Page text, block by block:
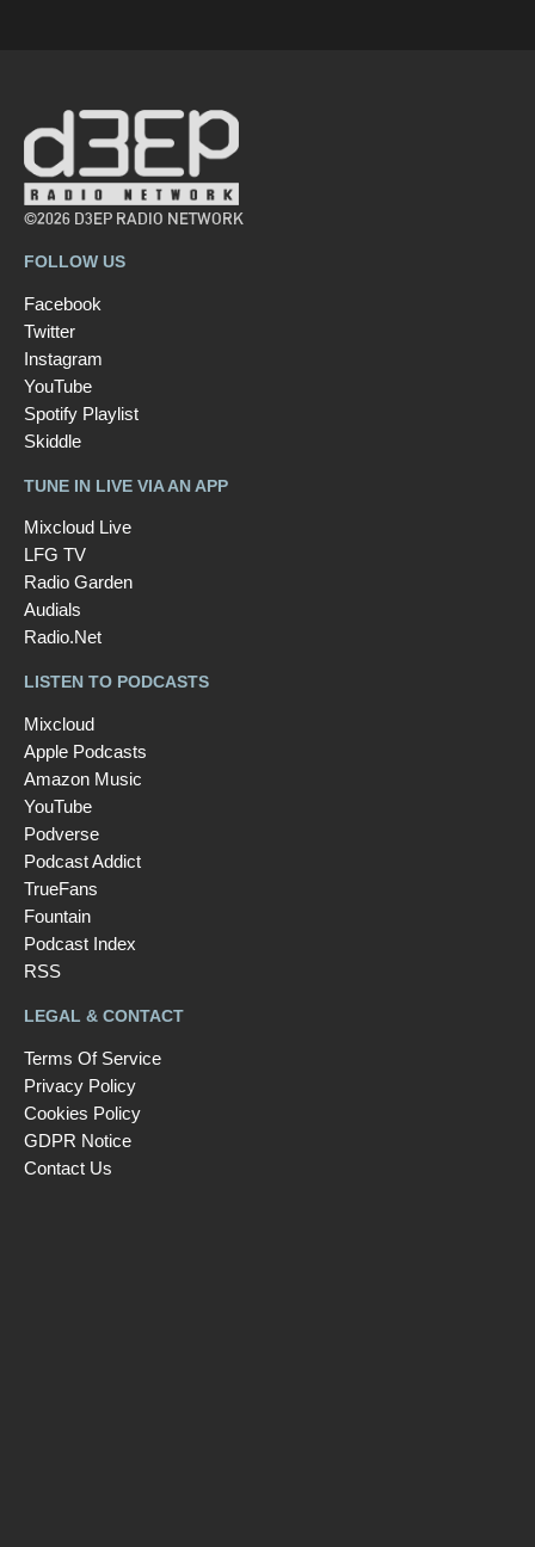
©2026 D3EP RADIO NETWORK
FOLLOW US
Facebook
Twitter
Instagram
YouTube
Spotify Playlist
Skiddle
TUNE IN LIVE VIA AN APP
Mixcloud Live
LFG TV
Radio Garden
Audials
Radio.Net
LISTEN TO PODCASTS
Mixcloud
Apple Podcasts
Amazon Music
YouTube
Podverse
Podcast Addict
TrueFans
Fountain
Podcast Index
RSS
LEGAL & CONTACT
Terms Of Service
Privacy Policy
Cookies Policy
GDPR Notice
Contact Us